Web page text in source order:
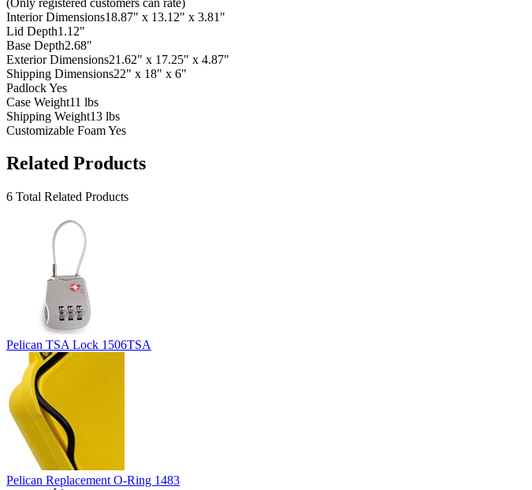
Interior Dimensions18.87" x 13.12" x 3.81"
Lid Depth1.12"
Base Depth2.68"
Exterior Dimensions21.62" x 17.25" x 4.87"
Shipping Dimensions22" x 18" x 6"
PadlockYes
Case Weight11 lbs
Shipping Weight13 lbs
Customizable FoamYes
Related Products
6 Total Related Products
Pelican TSA Lock 1506TSA
Pelican Replacement O-Ring 1483